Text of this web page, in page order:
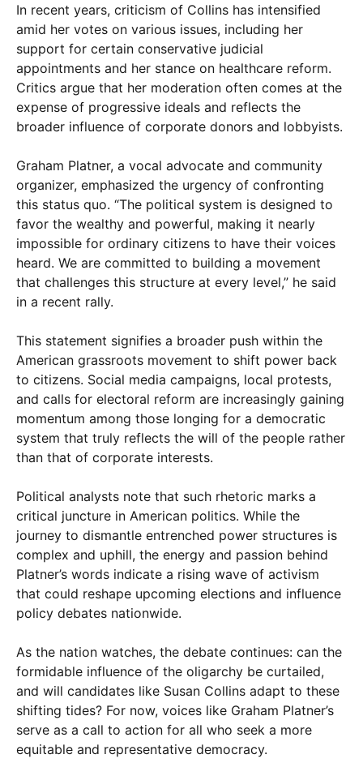
In recent years, criticism of Collins has intensified
amid her votes on various issues, including her
support for certain conservative judicial
appointments and her stance on healthcare reform.
Critics argue that her moderation often comes at the
expense of progressive ideals and reflects the
broader influence of corporate donors and lobbyists.
Graham Platner, a vocal advocate and community
organizer, emphasized the urgency of confronting
this status quo. “The political system is designed to
favor the wealthy and powerful, making it nearly
impossible for ordinary citizens to have their voices
heard. We are committed to building a movement
that challenges this structure at every level,” he said
in a recent rally.
This statement signifies a broader push within the
American grassroots movement to shift power back
to citizens. Social media campaigns, local protests,
and calls for electoral reform are increasingly gaining
momentum among those longing for a democratic
system that truly reflects the will of the people rather
than that of corporate interests.
Political analysts note that such rhetoric marks a
critical juncture in American politics. While the
journey to dismantle entrenched power structures is
complex and uphill, the energy and passion behind
Platner’s words indicate a rising wave of activism
that could reshape upcoming elections and influence
policy debates nationwide.
As the nation watches, the debate continues: can the
formidable influence of the oligarchy be curtailed,
and will candidates like Susan Collins adapt to these
shifting tides? For now, voices like Graham Platner’s
serve as a call to action for all who seek a more
equitable and representative democracy.